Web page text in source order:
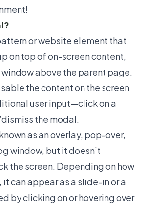
or website element that
on top of on-screen content,
above the parent page.
the content on the screen
user input—click on a
the modal.
as an overlay, pop-over,
window, but it doesn’t
the screen. Depending on how
can appear as a slide-in or a
by clicking on or hovering over